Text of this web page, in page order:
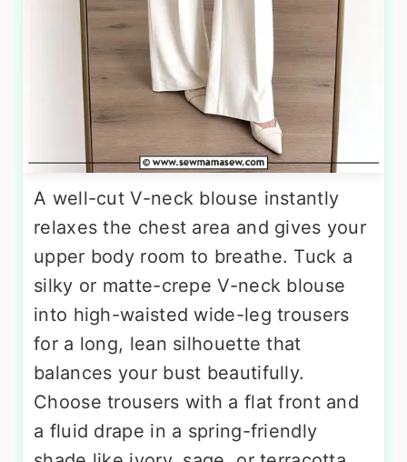
A well-cut V-neck blouse instantly
relaxes the chest area and gives your
upper body room to breathe. Tuck a
silky or matte-crepe V-neck blouse
into high-waisted wide-leg trousers
for a long, lean silhouette that
balances your bust beautifully.
Choose trousers with a flat front and
a fluid drape in a spring-friendly